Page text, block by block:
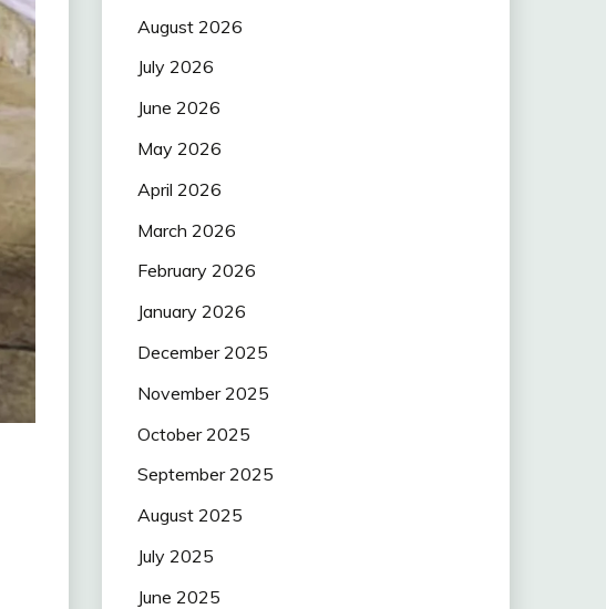
August 2026
July 2026
June 2026
May 2026
April 2026
March 2026
February 2026
January 2026
December 2025
November 2025
October 2025
September 2025
August 2025
July 2025
June 2025